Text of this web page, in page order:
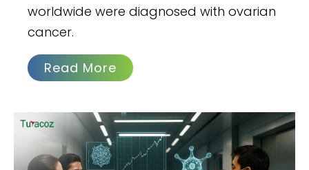
worldwide were diagnosed with ovarian
cancer.
Read More